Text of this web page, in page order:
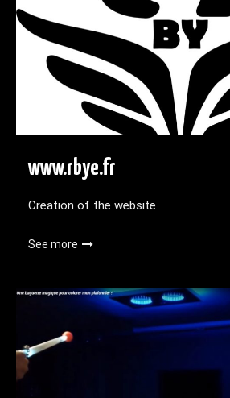
www.rbye.fr
Creation of the website
See more